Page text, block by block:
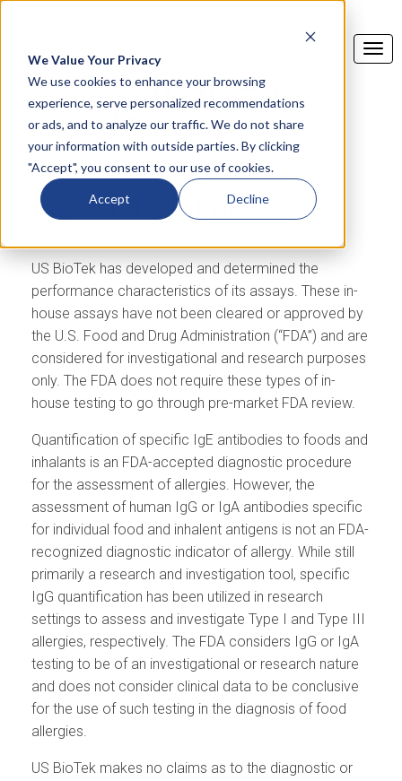
We Value Your Privacy
We use cookies to enhance your browsing
experience, serve personalized recommendations
or ads, and to analyze our traffic. We do not share
your information with outside parties. By clicking
"Accept", you consent to our use of cookies.
Accept Decline
Legal Disclaimer
US BioTek has developed and determined the
performance characteristics of its assays. These in-
house assays have not been cleared or approved by
the U.S. Food and Drug Administration (“FDA”) and are
considered for investigational and research purposes
only. The FDA does not require these types of in-
house testing to go through pre-market FDA review.
Quantification of specific IgE antibodies to foods and
inhalants is an FDA-accepted diagnostic procedure
for the assessment of allergies. However, the
assessment of human IgG or IgA antibodies specific
for individual food and inhalent antigens is not an FDA-
recognized diagnostic indicator of allergy. While still
primarily a research and investigation tool, specific
IgG quantification has been utilized in research
settings to assess and investigate Type I and Type III
allergies, respectively. The FDA considers IgG or IgA
testing to be of an investigational or research nature
and does not consider clinical data to be conclusive
for the use of such testing in the diagnosis of food
allergies.
US BioTek makes no claims as to the diagnostic or